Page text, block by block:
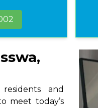
and
meet today’s